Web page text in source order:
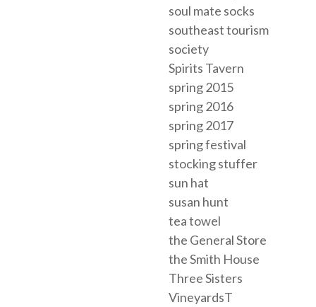
soul mate socks
southeast tourism
society
Spirits Tavern
spring 2015
spring 2016
spring 2017
spring festival
stocking stuffer
sun hat
susan hunt
tea towel
the General Store
the Smith House
Three Sisters
VineyardsT